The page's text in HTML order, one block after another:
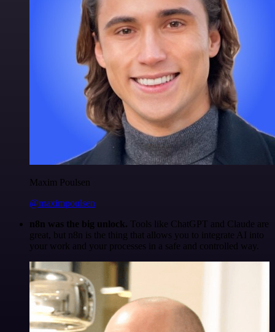
Maxim Poulsen
@maximpoulsen
n8n was the big unlock. Tools like ChatGPT and Claude are
great, but n8n is the thing that allows you to integrate AI into
your work and your processes in a safe and controlled way.